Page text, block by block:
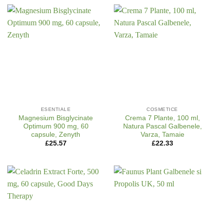
ESENTIALE
Magnesium Bisglycinate
Optimum 900 mg, 60
capsule, Zenyth
£25.57
COSMETICE
Crema 7 Plante, 100 ml,
Natura Pascal Galbenele,
Varza, Tamaie
£22.33